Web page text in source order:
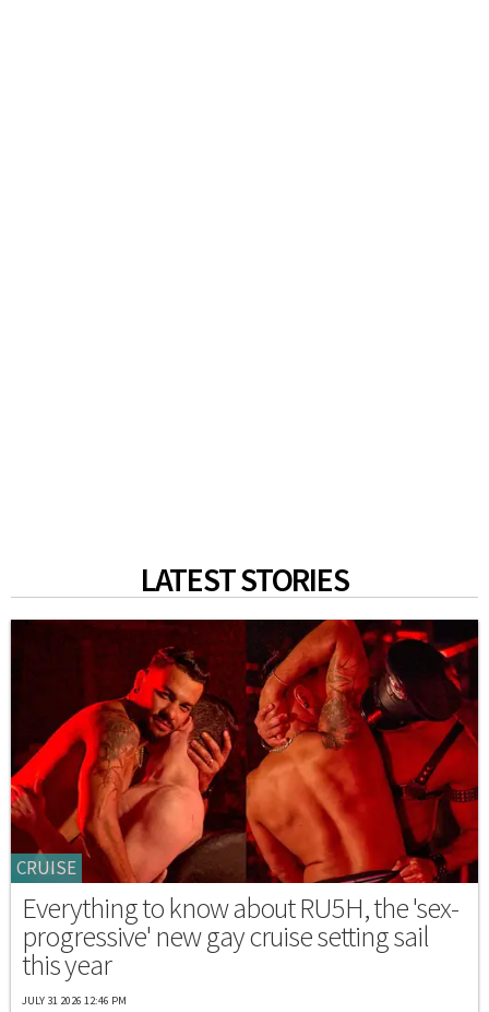
LATEST STORIES
CRUISE
Everything to know about RU5H, the 'sex-
progressive' new gay cruise setting sail
this year
JULY 31 2026 12:46 PM